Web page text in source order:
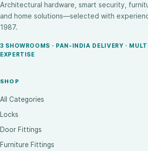
Architectural hardware, smart security,
and home solutions—selected with
1987.
3 SHOWROOMS · PAN-INDIA DELIVERY ·
EXPERTISE
SHOP
All Categories
Locks
Door Fittings
Furniture Fittings